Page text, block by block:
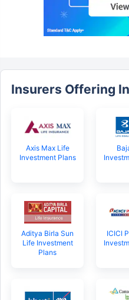
Insurers Offering
Axis Max Life
Investment Plans
Aditya Birla Sun
Life Investment
Plans
ICICI